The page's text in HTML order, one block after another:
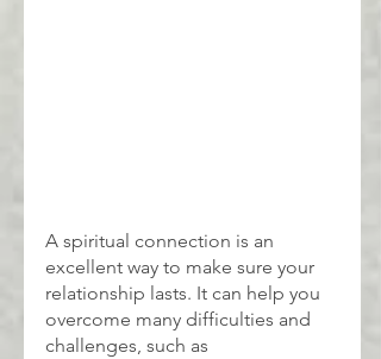
A spiritual connection is an
excellent way to make sure your
relationship lasts. It can help you
overcome many difficulties and
challenges, such as